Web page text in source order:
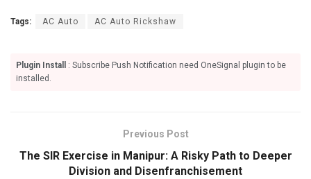
Tags: AC Auto AC Auto Rickshaw
Plugin Install
: Subscribe Push Notification need OneSignal plugin to be
installed.
Previous Post
The SIR Exercise in Manipur: A Risky Path to Deeper
Division and Disenfranchisement